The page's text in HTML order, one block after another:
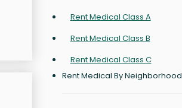
Rent Medical Class A
Rent Medical Class B
Rent Medical Class C
Rent Medical By Neighborhood